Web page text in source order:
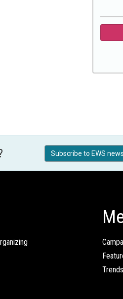
Subscribe to EWS
Trends